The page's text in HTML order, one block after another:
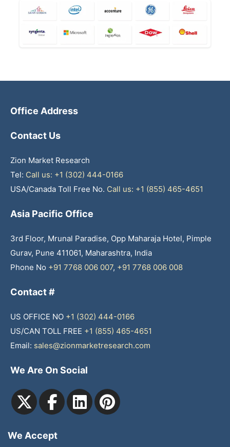
Office Address
Contact Us
Zion Market Research
Tel: Call us: +1 (302) 444-0166
USA/Canada Toll Free No. Call us: +1 (855) 465-4651
Asia Pacific Office
3rd Floor, Mrunal Paradise, Opp Maharaja Hotel, Pimple
Gurav, Pune 411061, Maharashtra, India
Phone No +91 7768 006 007, +91 7768 006 008
Contact #
US OFFICE NO +1 (302) 444-0166
US/CAN TOLL FREE +1 (855) 465-4651
Email: sales@zionmarketresearch.com
We Are On Social
We Accept